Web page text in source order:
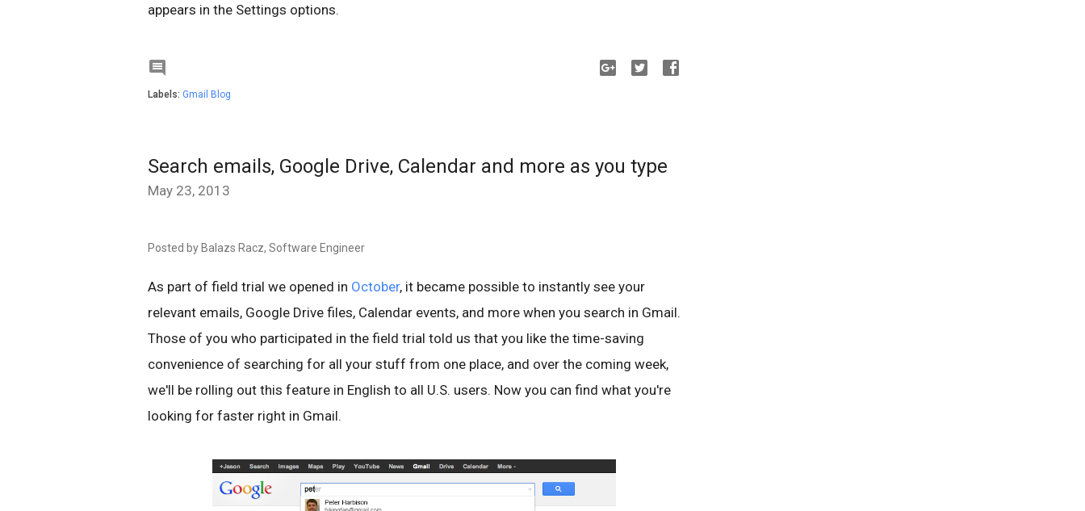
appears in the Settings options.

Labels: Gmail Blog
Search emails, Google Drive, Calendar and more as you type
May 23, 2013
Posted by Balazs Racz, Software Engineer
As part of field trial we opened in October, it became possible to instantly see your
relevant emails, Google Drive files, Calendar events, and more when you search in Gmail.
Those of you who participated in the field trial told us that you like the time-saving
convenience of searching for all your stuff from one place, and over the coming week,
we'll be rolling out this feature in English to all U.S. users. Now you can find what you're
looking for faster right in Gmail.